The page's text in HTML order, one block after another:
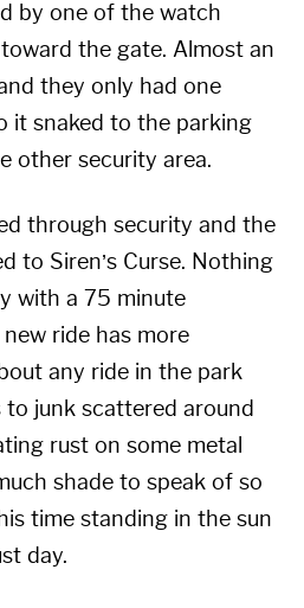
by one of the watch
the gate. Almost an
they only had one
it snaked to the parking
other security area.
through security and the
to Siren’s Curse. Nothing
with a 75 minute
ride has more
any ride in the park
junk scattered around
rust on some metal
shade to speak of so
time standing in the sun
day.